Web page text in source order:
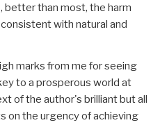
better than most, the harm
with natural and
marks from me for seeing
to a prosperous world at
of the author's brilliant but all
on the urgency of achieving